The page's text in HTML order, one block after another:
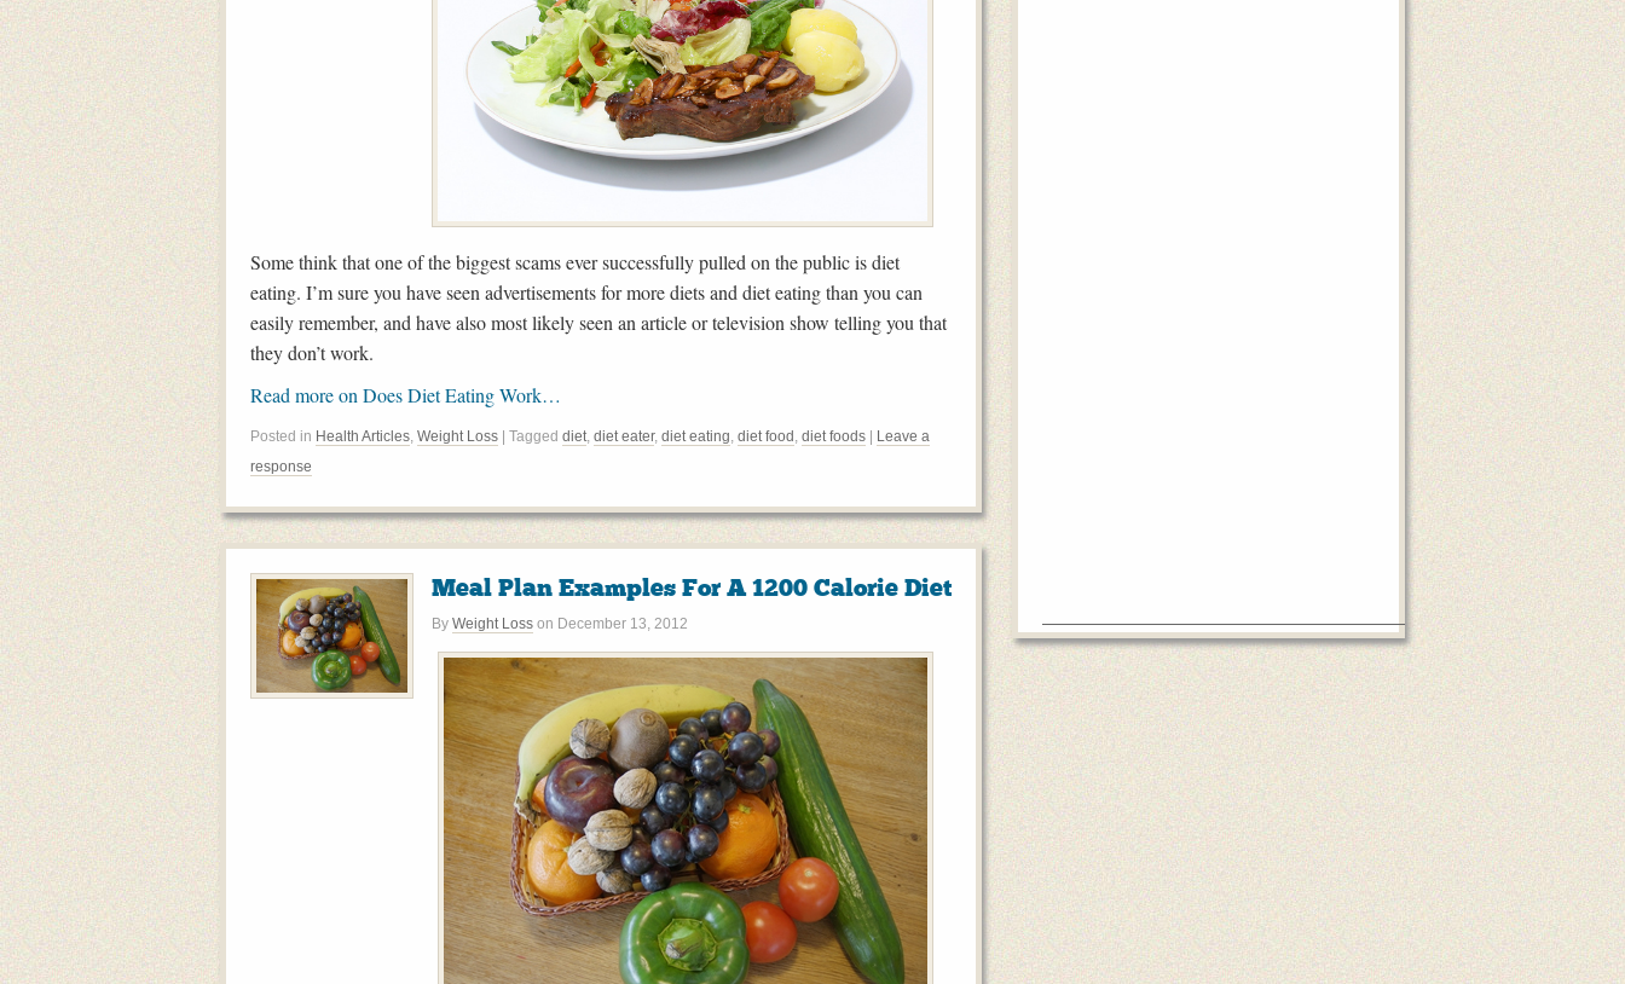
Some think that one of the biggest scams ever successfully pulled on the public is diet
eating. I’m sure you have seen advertisements for more diets and diet eating than you can
easily remember, and have also most likely seen an article or television show telling you that
they don’t work.
Read more on Does Diet Eating Work…
Posted in Health Articles, Weight Loss | Tagged diet, diet eater, diet eating, diet food , diet foods
Leave a
response
Meal Plan Examples For A 1200 Calorie Diet
By Weight Loss on December 13, 2012